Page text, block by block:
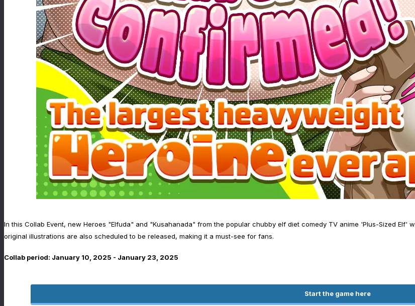
In this Collab Event, new Heroes "Elfuda" and "Kusahanada" from the popular chubby elf diet comedy TV anime 'Plus-Sized Elf'
original illustrations are also scheduled to be released, making it a must-see for fans.
Collab period: January 10, 2025 - January 23, 2025
Start the game here